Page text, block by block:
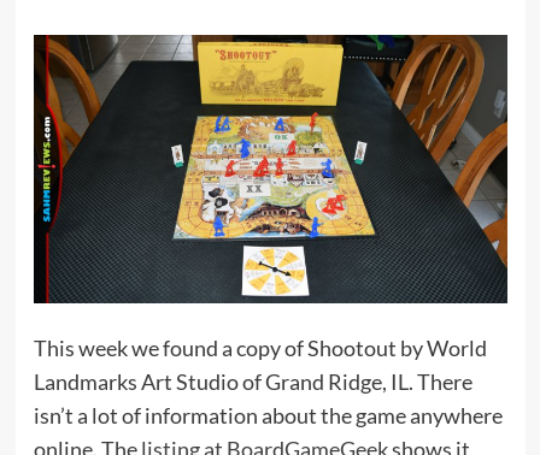
This week we found a copy of Shootout by World
Landmarks Art Studio of Grand Ridge, IL. There
isn’t a lot of information about the game anywhere
online. Thelisting at BoardGameGeekshows it